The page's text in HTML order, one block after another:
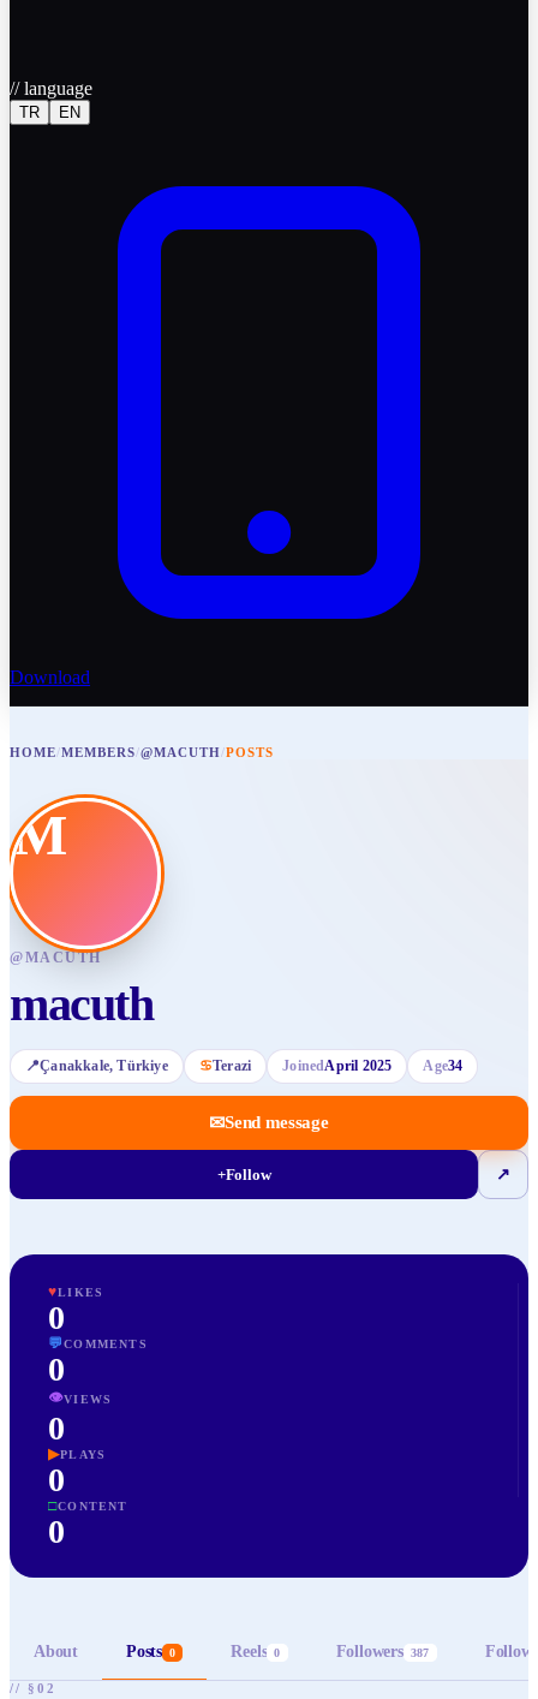
//language
TR EN
Download
HOME/MEMBERS/@MACUTH/POSTS
M
@MACUTH
macuth
📍Çanakkale, Türkiye ♋Terazi JoinedApril 2025 Age34
✉Send message
+Follow ↗
♥LIKES
0
💬COMMENTS
0
👁VIEWS
0
▶PLAYS
0
□CONTENT
0
About Posts 0 Reels 0 Followers 387
// §02